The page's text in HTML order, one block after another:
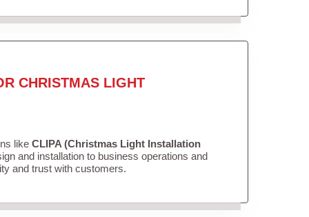
CHRISTMAS LIGHT
like CLIPA (Christmas Light Installation
and installation to business operations and
and trust with customers.